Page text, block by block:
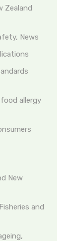
Zealand
News
allergy
New
and